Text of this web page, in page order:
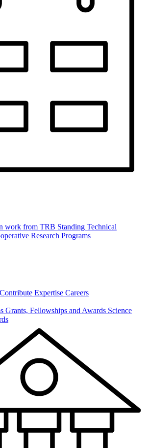
work from TRB Standing Technical
Research Programs
Contribute Expertise Careers
Grants, Fellowships and Awards Science